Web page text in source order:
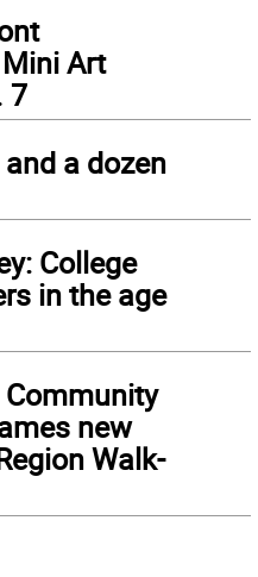
Art
7
a dozen
College
in the age
new
Walk-